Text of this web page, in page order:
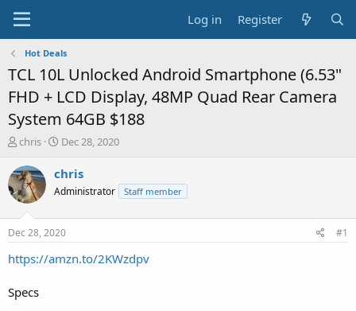
Log in Register
Hot Deals
TCL 10L Unlocked Android Smartphone (6.53"
FHD + LCD Display, 48MP Quad Rear Camera
System 64GB $188
T
r
e
a
t
a
e
chris
S
a
t
a
t
e
Dec 28, 2020
chris
Administrator Staff member
Dec 28, 2020 #1
https://amzn.to/2KWzdpv
Specs